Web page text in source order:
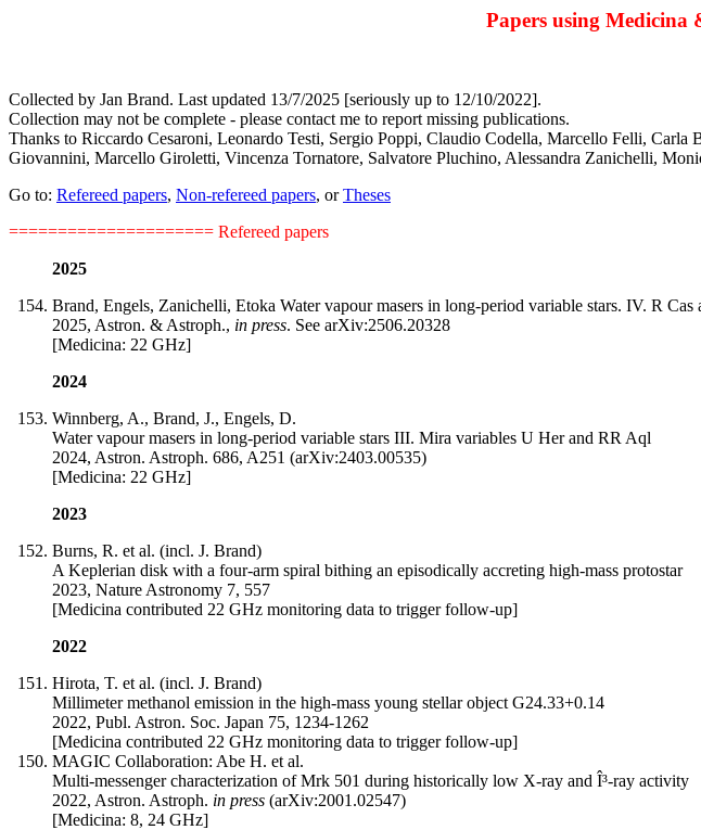
Papers using Medicina
Collected by Jan Brand. Last updated 13/7/2025 [seriously up to 12/10/2022].
Collection may not be complete - please contact me to report missing publications.
Thanks to Riccardo Cesaroni, Leonardo Testi, Sergio Poppi, Claudio Codella, Marcello Felli,
Giovannini, Marcello Giroletti, Vincenza Tornatore, Salvatore Pluchino, Alessandra Zanichelli,
Go to: Refereed papers, Non-refereed papers, orTheses
===================== Refereed papers
2025
Brand, Engels, Zanichelli, Etoka Water vapour masers in long-period variable stars. IV. R Cas
2025, Astron. & Astroph., in press. See arXiv:2506.20328
[Medicina: 22 GHz]
2024
Winnberg, A., Brand, J., Engels, D.
Water vapour masers in long-period variable stars III. Mira variables U Her and RR Aql
2024, Astron. Astroph. 686, A251 (arXiv:2403.00535)
[Medicina: 22 GHz]
2023
Burns, R. et al. (incl. J. Brand)
A Keplerian disk with a four-arm spiral bithing an episodically accreting high-mass protostar
2023, Nature Astronomy 7, 557
[Medicina contributed 22 GHz monitoring data to trigger follow-up]
2022
Hirota, T. et al. (incl. J. Brand)
Millimeter methanol emission in the high-mass young stellar object G24.33+0.14
2022, Publ. Astron. Soc. Japan 75, 1234-1262
[Medicina contributed 22 GHz monitoring data to trigger follow-up]
MAGIC Collaboration: Abe H. et al.
Multi-messenger characterization of Mrk 501 during historically low X-ray and Î³-ray activity
2022, Astron. Astroph. in press (arXiv:2001.02547)
[Medicina: 8, 24 GHz]